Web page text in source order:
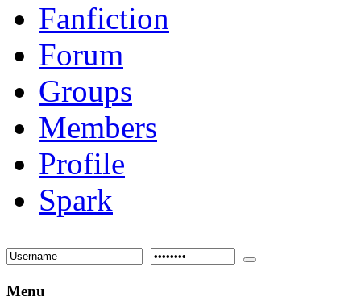
Fanfiction
Forum
Groups
Members
Profile
Spark
Menu